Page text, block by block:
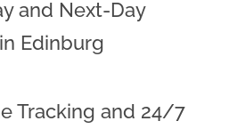
and Next-Day
Edinburg
Tracking and 24/7